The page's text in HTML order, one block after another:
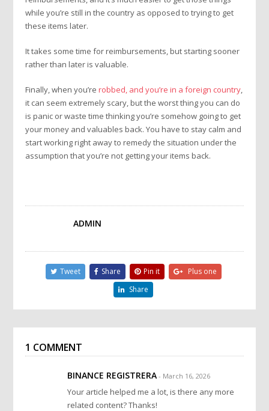
while you’re still in the country as opposed to trying to get
these items later.
It takes some time for reimbursements, but starting sooner
rather than later is valuable.
Finally, when you’rerobbed, and you’re in a foreign country,
it can seem extremely scary, but the worst thing you can do
is panic or waste time thinking you’re somehow going to get
your money and valuables back. You have to stay calm and
start working right away to remedy the situation under the
assumption that you’re not getting your items back.
ADMIN
Tweet Share Pin it
Plus one
Share
1 COMMENT
BINANCE REGISTRERA - March 16, 2026
Your article helped me a lot, is there any more
related content? Thanks!